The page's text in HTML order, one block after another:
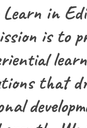
in
is to
that